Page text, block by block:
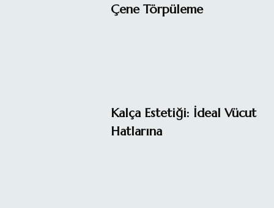
Çene Törpüleme
Kalça Estetiği: İdeal Vücut
Hatlarına